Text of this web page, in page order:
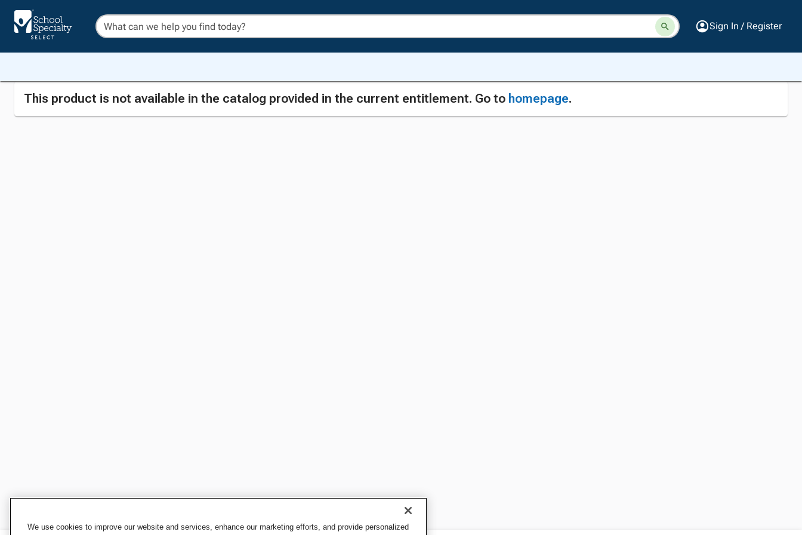
Sign In / Register
This product is not available in the catalog provided in the current entitlement. Go to homepage.
We use cookies to improve our website and services, enhance our marketing efforts, and provide personalized